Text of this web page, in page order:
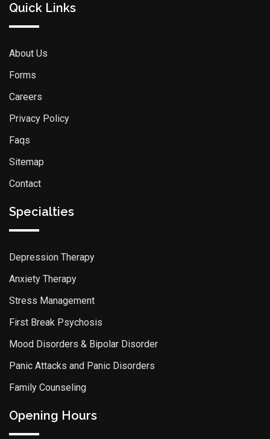
Quick Links
About Us
Forms
Careers
Privacy Policy
Faqs
Sitemap
Contact
Specialties
Depression Therapy
Anxiety Therapy
Stress Management
First Break Psychosis
Mood Disorders & Bipolar Disorder
Panic Attacks and Panic Disorders
Family Counseling
Opening Hours